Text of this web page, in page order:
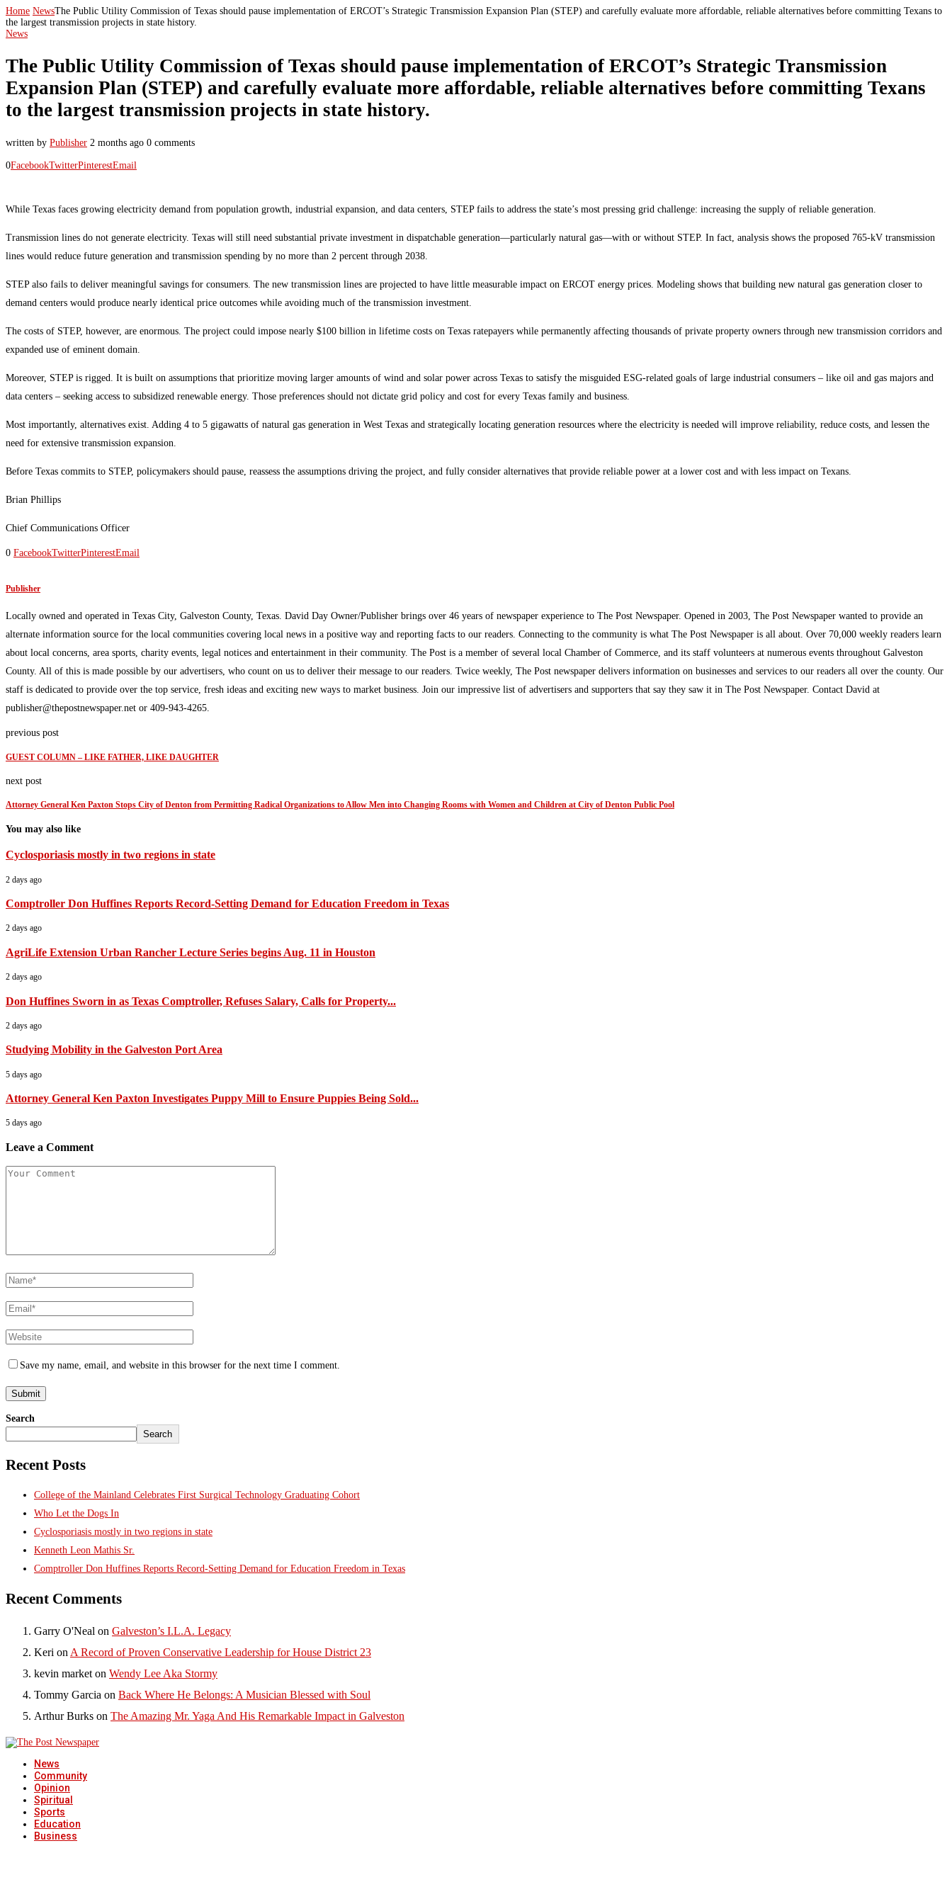
Home NewsThe Public Utility Commission of Texas should pause implementation of ERCOT’s Strategic Transmission Expansion Plan (STEP) and carefully evaluate more affordable, reliable alternatives before committing Texans to
the largest transmission projects in state history.
News
The Public Utility Commission of Texas should pause implementation of ERCOT’s Strategic Transmission
Expansion Plan (STEP) and carefully evaluate more affordable, reliable alternatives before committing Texans
to the largest transmission projects in state history.
written by Publisher 2 months ago 0 comments
0FacebookTwitterPinterestEmail
While Texas faces growing electricity demand from population growth, industrial expansion, and data centers, STEP fails to address the state’s most pressing grid challenge: increasing the supply of reliable generation.
Transmission lines do not generate electricity. Texas will still need substantial private investment in dispatchable generation—particularly natural gas—with or without STEP. In fact, analysis shows the proposed 765-kV transmission
lines would reduce future generation and transmission spending by no more than 2 percent through 2038.
STEP also fails to deliver meaningful savings for consumers. The new transmission lines are projected to have little measurable impact on ERCOT energy prices. Modeling shows that building new natural gas generation closer to
demand centers would produce nearly identical price outcomes while avoiding much of the transmission investment.
The costs of STEP, however, are enormous. The project could impose nearly $100 billion in lifetime costs on Texas ratepayers while permanently affecting thousands of private property owners through new transmission corridors and
expanded use of eminent domain.
Moreover, STEP is rigged. It is built on assumptions that prioritize moving larger amounts of wind and solar power across Texas to satisfy the misguided ESG-related goals of large industrial consumers – like oil and gas majors and
data centers – seeking access to subsidized renewable energy. Those preferences should not dictate grid policy and cost for every Texas family and business.
Most importantly, alternatives exist. Adding 4 to 5 gigawatts of natural gas generation in West Texas and strategically locating generation resources where the electricity is needed will improve reliability, reduce costs, and lessen the
need for extensive transmission expansion.
Before Texas commits to STEP, policymakers should pause, reassess the assumptions driving the project, and fully consider alternatives that provide reliable power at a lower cost and with less impact on Texans.
Brian Phillips
Chief Communications Officer
0 FacebookTwitterPinterestEmail
Publisher
Locally owned and operated in Texas City, Galveston County, Texas. David Day Owner/Publisher brings over 46 years of newspaper experience to The Post Newspaper. Opened in 2003, The Post Newspaper wanted to provide an
alternate information source for the local communities covering local news in a positive way and reporting facts to our readers. Connecting to the community is what The Post Newspaper is all about. Over 70,000 weekly readers learn
about local concerns, area sports, charity events, legal notices and entertainment in their community. The Post is a member of several local Chamber of Commerce, and its staff volunteers at numerous events throughout Galveston
County. All of this is made possible by our advertisers, who count on us to deliver their message to our readers. Twice weekly, The Post newspaper delivers information on businesses and services to our readers all over the county. Our
staff is dedicated to provide over the top service, fresh ideas and exciting new ways to market business. Join our impressive list of advertisers and supporters that say they saw it in The Post Newspaper. Contact David at
publisher@thepostnewspaper.net or 409-943-4265.
previous post
GUEST COLUMN – LIKE FATHER, LIKE DAUGHTER
next post
Attorney General Ken Paxton Stops City of Denton from Permitting Radical Organizations to Allow Men into Changing Rooms with Women and Children at City of Denton Public Pool
You may also like
Cyclosporiasis mostly in two regions in state
2 days ago
Comptroller Don Huffines Reports Record-Setting Demand for Education Freedom in Texas
2 days ago
AgriLife Extension Urban Rancher Lecture Series begins Aug. 11 in Houston
2 days ago
Don Huffines Sworn in as Texas Comptroller, Refuses Salary, Calls for Property...
2 days ago
Studying Mobility in the Galveston Port Area
5 days ago
Attorney General Ken Paxton Investigates Puppy Mill to Ensure Puppies Being Sold...
5 days ago
Leave a Comment
Save my name, email, and website in this browser for the next time I comment.
Search
Search
Recent Posts
College of the Mainland Celebrates First Surgical Technology Graduating Cohort
Who Let the Dogs In
Cyclosporiasis mostly in two regions in state
Kenneth Leon Mathis Sr.
Comptroller Don Huffines Reports Record-Setting Demand for Education Freedom in Texas
Recent Comments
Garry O'Neal on Galveston’s I.L.A. Legacy
Keri on A Record of Proven Conservative Leadership for House District 23
kevin market on Wendy Lee Aka Stormy
Tommy Garcia on Back Where He Belongs: A Musician Blessed with Soul
Arthur Burks on The Amazing Mr. Yaga And His Remarkable Impact in Galveston
News
Community
Opinion
Spiritual
Sports
Education
Business